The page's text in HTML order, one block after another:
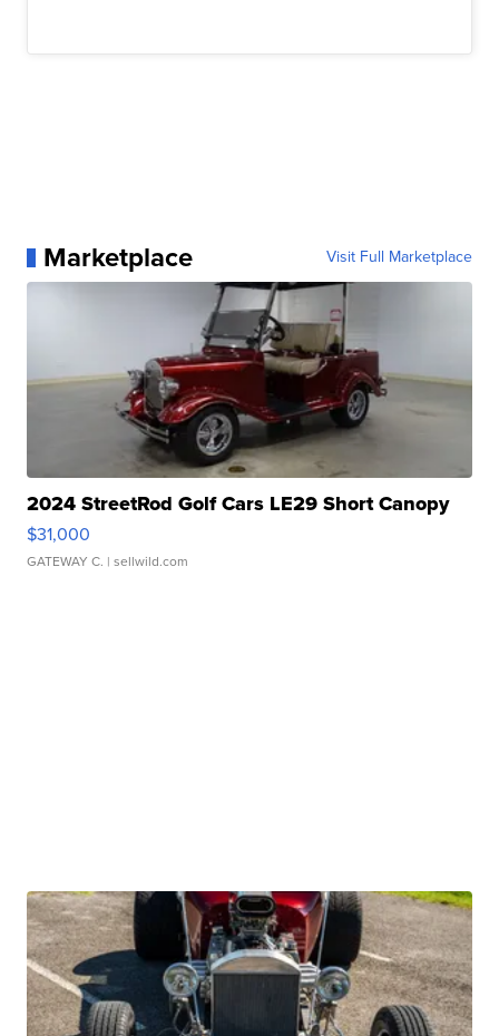
Marketplace Visit Full Marketplace
2024 StreetRod Golf Cars LE29 Short Canopy
$31,000
GATEWAY C. | sellwild.com